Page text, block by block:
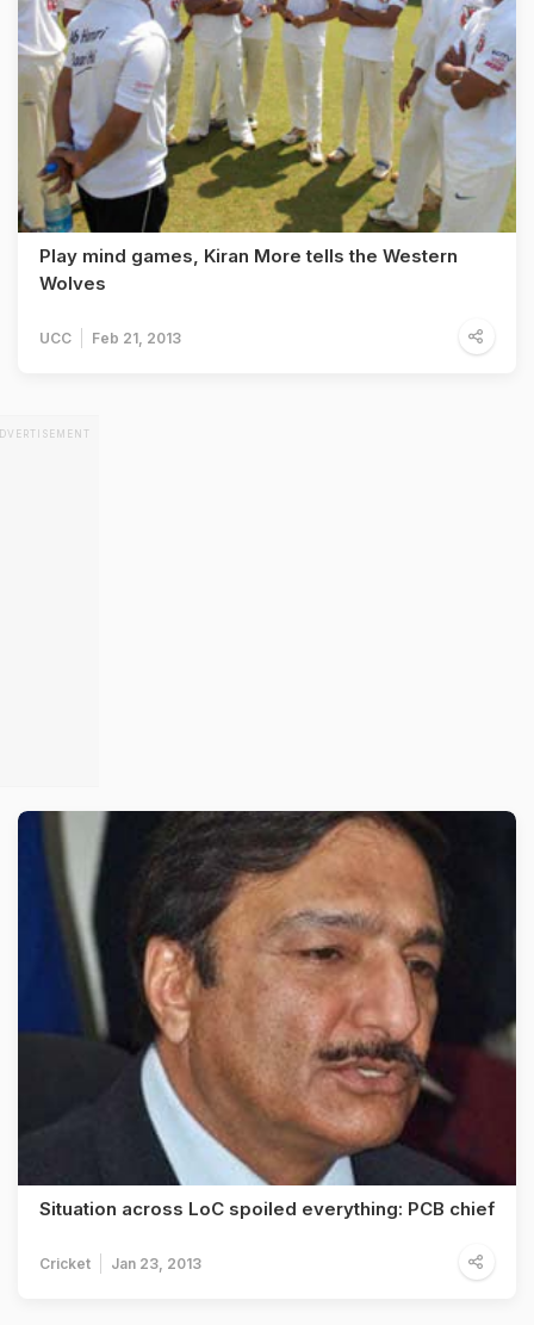
Play mind games, Kiran More tells the Western
Wolves
UCC Feb 21, 2013
Situation across LoC spoiled everything: PCB chief
Cricket Jan 23, 2013